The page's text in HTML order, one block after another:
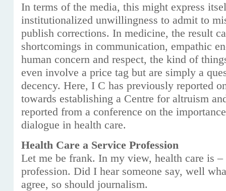
In terms of the media, this might express
institutionalized unwillingness to admit to
publish corrections. In medicine, the result
shortcomings in communication, empathic
human concern and respect, the kind of
even involve a price tag but are simply a
decency. Here, I C has previously reported
towards establishing a Centre for altruism
reported from a conference on the
dialogue in health care.
Health Care a Service Profession
Let me be frank. In my view, health care is
profession. Did I hear someone say, well
agree, so should journalism.